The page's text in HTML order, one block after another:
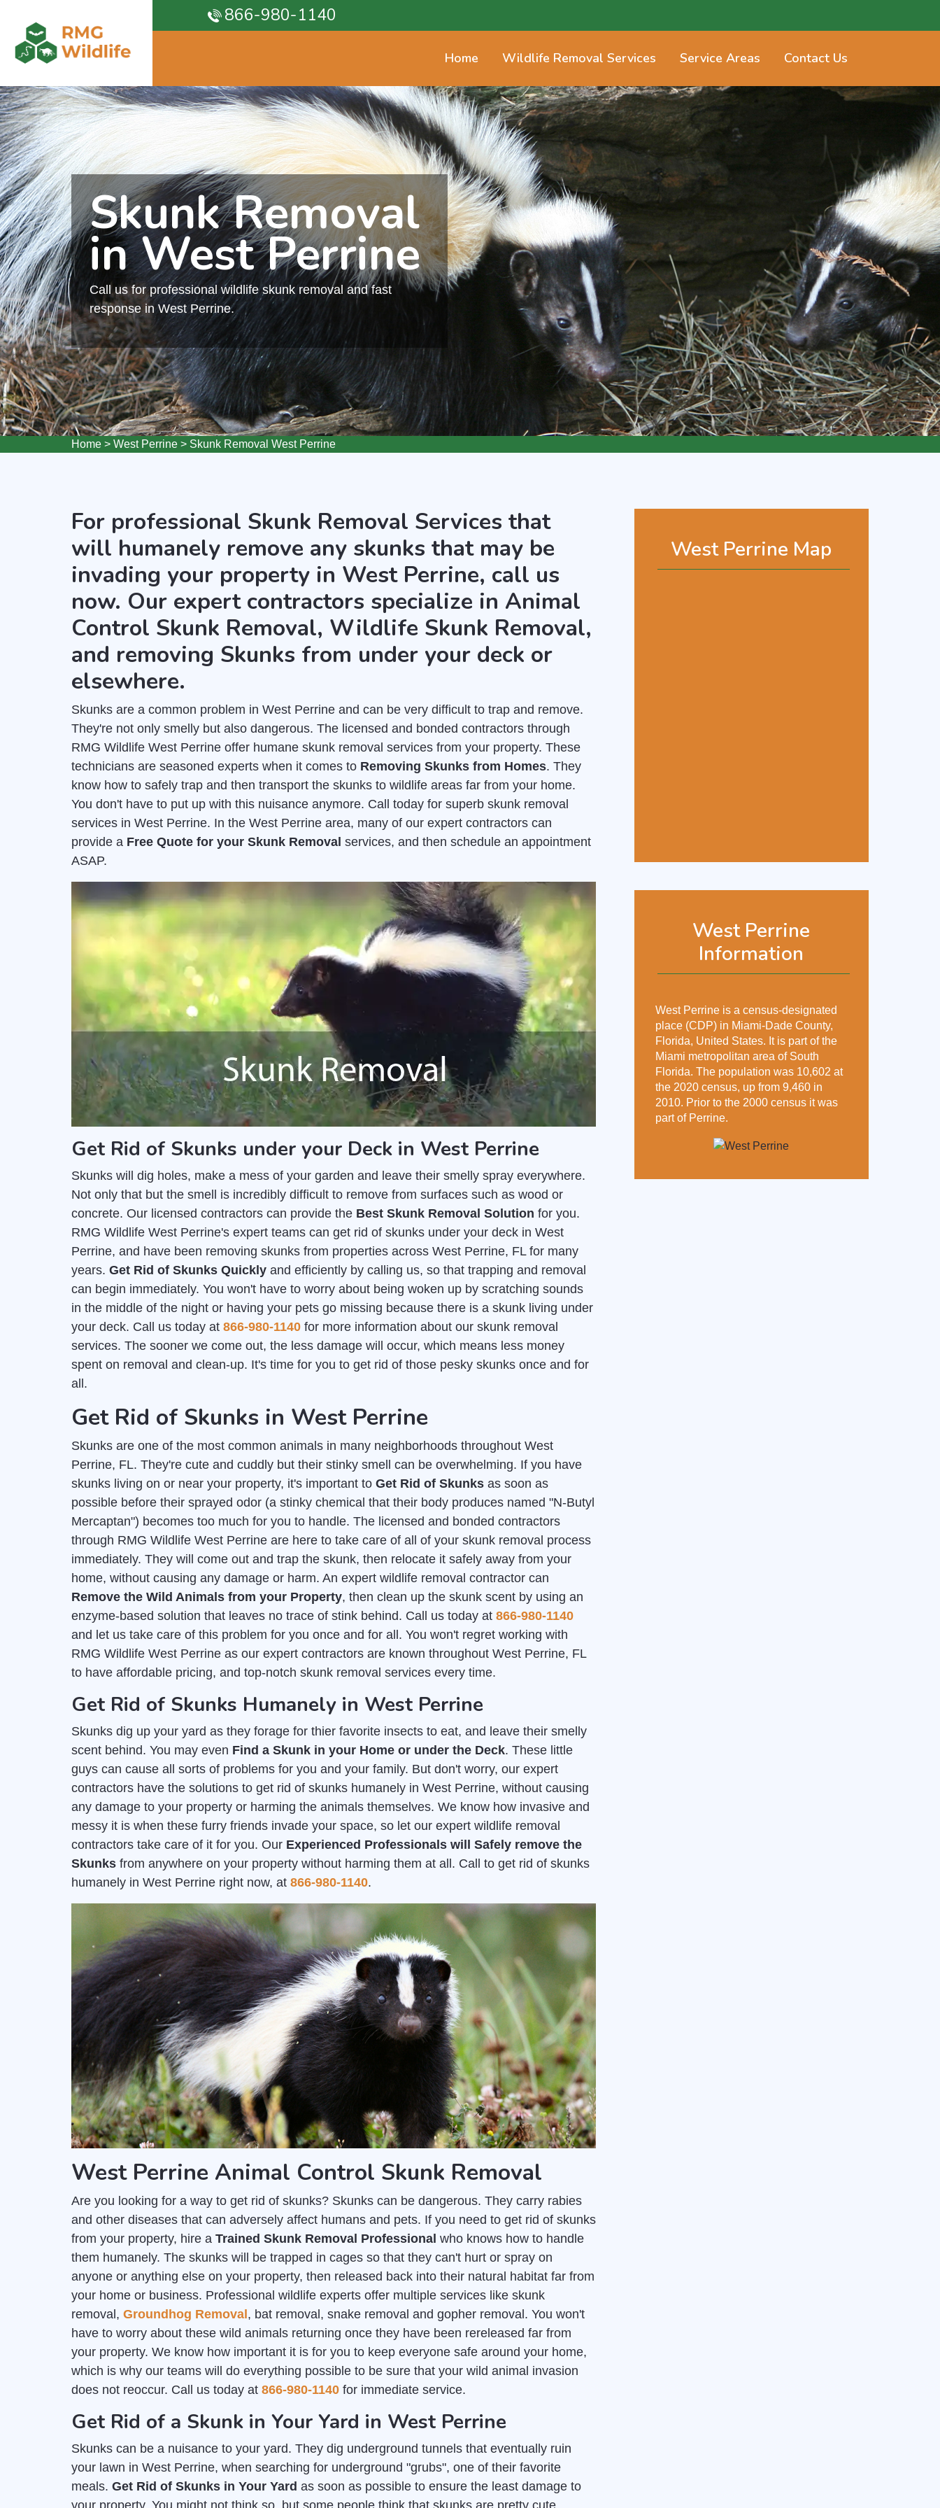
866-980-1140
Home Wildlife Removal Services Service Areas Contact Us
Skunk Removal
in West Perrine
Call us for professional wildlife skunk removal and fast
response in West Perrine.
Home > West Perrine > Skunk Removal West Perrine
West Perrine Map
West Perrine
Information
West Perrine is a census-designated
place (CDP) in Miami-Dade County,
Florida, United States. It is part of the
Miami metropolitan area of South
Florida. The population was 10,602 at
the 2020 census, up from 9,460 in
2010. Prior to the 2000 census it was
part of Perrine.
For professional Skunk Removal Services that
will humanely remove any skunks that may be
invading your property in West Perrine, call us
now. Our expert contractors specialize in Animal
Control Skunk Removal, Wildlife Skunk Removal,
and removing Skunks from under your deck or
elsewhere.
Skunks are a common problem in West Perrine and can be very difficult to trap and remove.
They're not only smelly but also dangerous. The licensed and bonded contractors through
RMG Wildlife West Perrine offer humane skunk removal services from your property. These
technicians are seasoned experts when it comes to Removing Skunks from Homes. They
know how to safely trap and then transport the skunks to wildlife areas far from your home.
You don't have to put up with this nuisance anymore. Call today for superb skunk removal
services in West Perrine. In the West Perrine area, many of our expert contractors can
provide a Free Quote for your Skunk Removal services, and then schedule an appointment
ASAP.
Get Rid of Skunks under your Deck in West Perrine
Skunks will dig holes, make a mess of your garden and leave their smelly spray everywhere.
Not only that but the smell is incredibly difficult to remove from surfaces such as wood or
concrete. Our licensed contractors can provide the Best Skunk Removal Solution for you.
RMG Wildlife West Perrine's expert teams can get rid of skunks under your deck in West
Perrine, and have been removing skunks from properties across West Perrine, FL for many
years. Get Rid of Skunks Quickly and efficiently by calling us, so that trapping and removal
can begin immediately. You won't have to worry about being woken up by scratching sounds
in the middle of the night or having your pets go missing because there is a skunk living under
your deck. Call us today at 866-980-1140 for more information about our skunk removal
services. The sooner we come out, the less damage will occur, which means less money
spent on removal and clean-up. It's time for you to get rid of those pesky skunks once and for
all.
Get Rid of Skunks in West Perrine
Skunks are one of the most common animals in many neighborhoods throughout West
Perrine, FL. They're cute and cuddly but their stinky smell can be overwhelming. If you have
skunks living on or near your property, it's important to Get Rid of Skunks as soon as
possible before their sprayed odor (a stinky chemical that their body produces named "N-Butyl
Mercaptan") becomes too much for you to handle. The licensed and bonded contractors
through RMG Wildlife West Perrine are here to take care of all of your skunk removal process
immediately. They will come out and trap the skunk, then relocate it safely away from your
home, without causing any damage or harm. An expert wildlife removal contractor can
Remove the Wild Animals from your Property, then clean up the skunk scent by using an
enzyme-based solution that leaves no trace of stink behind. Call us today at 866-980-1140
and let us take care of this problem for you once and for all. You won't regret working with
RMG Wildlife West Perrine as our expert contractors are known throughout West Perrine, FL
to have affordable pricing, and top-notch skunk removal services every time.
Get Rid of Skunks Humanely in West Perrine
Skunks dig up your yard as they forage for thier favorite insects to eat, and leave their smelly
scent behind. You may even Find a Skunk in your Home or under the Deck. These little
guys can cause all sorts of problems for you and your family. But don't worry, our expert
contractors have the solutions to get rid of skunks humanely in West Perrine, without causing
any damage to your property or harming the animals themselves. We know how invasive and
messy it is when these furry friends invade your space, so let our expert wildlife removal
contractors take care of it for you. Our Experienced Professionals will Safely remove the
Skunks from anywhere on your property without harming them at all. Call to get rid of skunks
humanely in West Perrine right now, at 866-980-1140.
West Perrine Animal Control Skunk Removal
Are you looking for a way to get rid of skunks? Skunks can be dangerous. They carry rabies
and other diseases that can adversely affect humans and pets. If you need to get rid of skunks
from your property, hire a Trained Skunk Removal Professional who knows how to handle
them humanely. The skunks will be trapped in cages so that they can't hurt or spray on
anyone or anything else on your property, then released back into their natural habitat far from
your home or business. Professional wildlife experts offer multiple services like skunk
removal, Groundhog Removal , bat removal, snake removal and gopher removal. You won't
have to worry about these wild animals returning once they have been rereleased far from
your property. We know how important it is for you to keep everyone safe around your home,
which is why our teams will do everything possible to be sure that your wild animal invasion
does not reoccur. Call us today at 866-980-1140 for immediate service.
Get Rid of a Skunk in Your Yard in West Perrine
Skunks can be a nuisance to your yard. They dig underground tunnels that eventually ruin
your lawn in West Perrine, when searching for underground "grubs", one of their favorite
meals. Get Rid of Skunks in Your Yard as soon as possible to ensure the least damage to
your property. You might not think so, but some people think that skunks are pretty cute